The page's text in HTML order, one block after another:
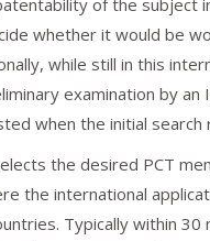
whether it would be
while still in this
examination by
when the initial
the desired PCT
the international
Typically within